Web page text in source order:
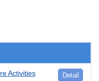
Activities Detail